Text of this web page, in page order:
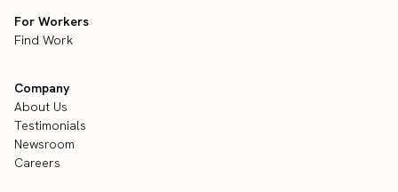
For Workers
Find Work
Company
About Us
Testimonials
Newsroom
Careers